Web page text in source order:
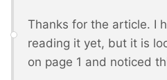
Thanks for the article. I
reading it yet, but it is
on page 1 and noticed